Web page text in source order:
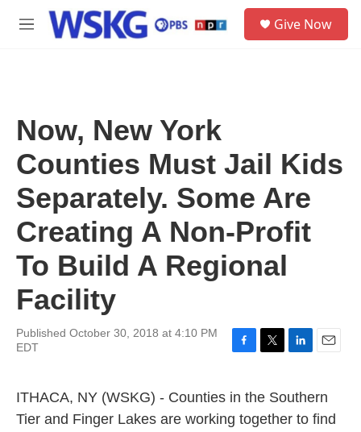
Skip to main content
M
Give Now
Now, New York
Counties Must Jail Kids
Separately. Some Are
Creating A Non-Profit
To Build A Regional
Facility
Published October 30, 2018 at 4:10 PM
EDT
F
c
e
b
T
t
t
L
k
e
E
i
l
ITHACA, NY (WSKG) - Counties in the Southern
Tier and Finger Lakes are working together to find